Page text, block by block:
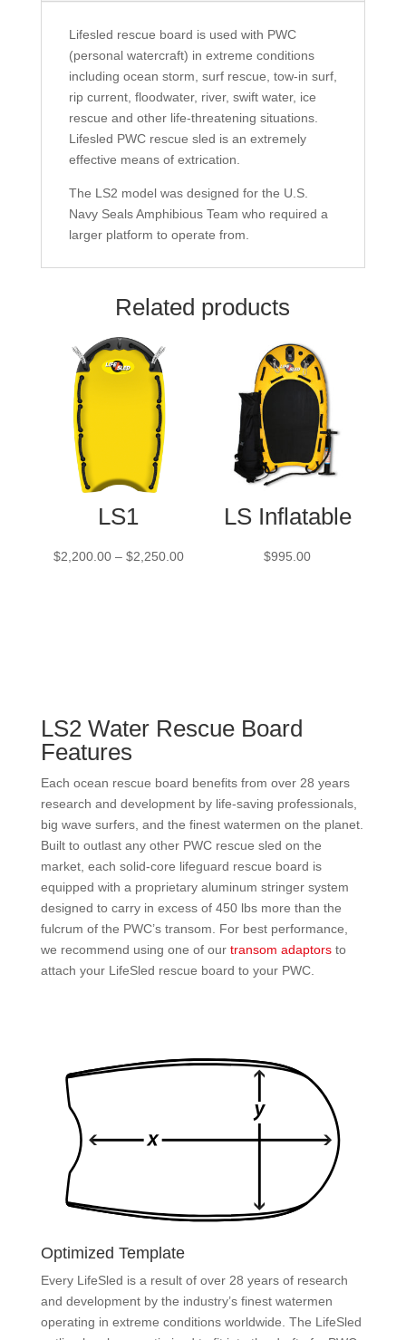
Lifesled rescue board is used with PWC
(personal watercraft) in extreme conditions
including ocean storm, surf rescue, tow-in surf,
rip current, floodwater, river, swift water, ice
rescue and other life-threatening situations.
Lifesled PWC rescue sled is an extremely
effective means of extrication.
The LS2 model was designed for the U.S.
Navy Seals Amphibious Team who required a
larger platform to operate from.
Related products
LS1
$2,200.00 – $2,250.00Price
LS Inflatable
$995.00
LS2 Water Rescue Board
Features
Each ocean rescue board benefits from over 28 years
research and development by life-saving professionals,
big wave surfers, and the finest watermen on the planet.
Built to outlast any other PWC rescue sled on the
market, each solid-core lifeguard rescue board is
equipped with a proprietary aluminum stringer system
designed to carry in excess of 450 lbs more than the
fulcrum of the PWC’s transom. For best performance,
we recommend using one of our transom adaptorsto
attach your LifeSled rescue board to your PWC.
Optimized Template
Every LifeSled is a result of over 28 years of research
and development by the industry’s finest watermen
operating in extreme conditions worldwide. The LifeSled